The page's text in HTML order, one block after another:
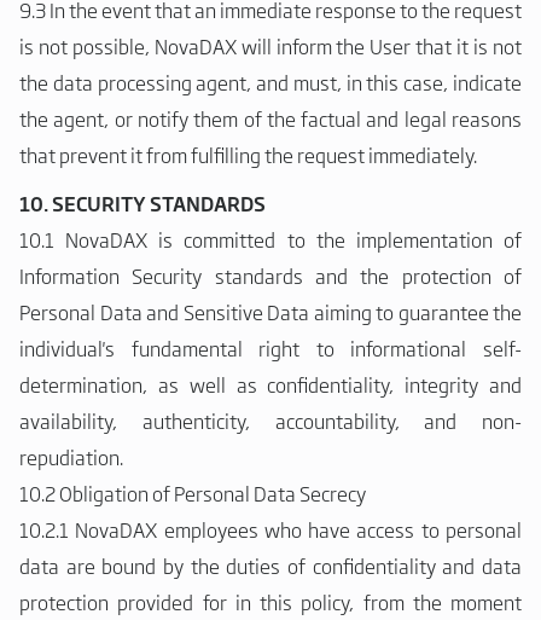
9.3 In the event that an immediate response to the request
is not possible, NovaDAX will inform the User that it is not
the data processing agent, and must, in this case, indicate
the agent, or notify them of the factual and legal reasons
that prevent it from fulfilling the request immediately.
10. SECURITY STANDARDS
10.1 NovaDAX is committed to the implementation of
Information Security standards and the protection of
Personal Data and Sensitive Data aiming to guarantee the
individual's fundamental right to informational self-
determination, as well as confidentiality, integrity and
availability, authenticity, accountability, and non-
repudiation.
10.2 Obligation of Personal Data Secrecy
10.2.1 NovaDAX employees who have access to personal
data are bound by the duties of confidentiality and data
protection provided for in this policy, from the moment